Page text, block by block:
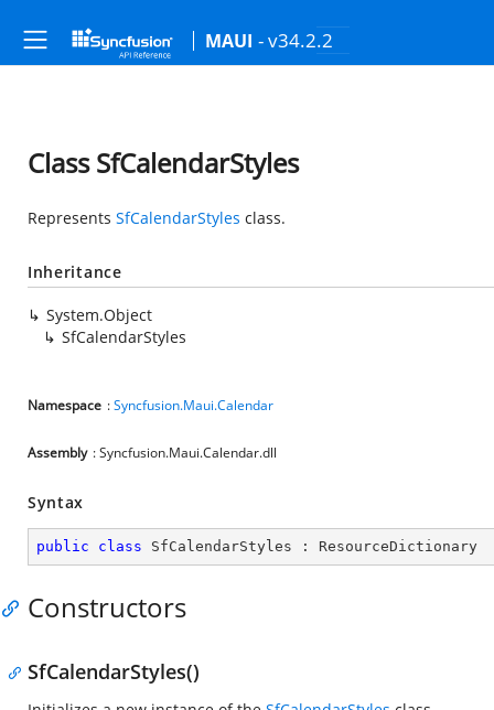
MAUI - v34.2.2
Class SfCalendarStyles
Represents SfCalendarStyles class.
Inheritance
System.Object
SfCalendarStyles
Namespace :Syncfusion.Maui.Calendar
Assembly : Syncfusion.Maui.Calendar.dll
Syntax
public class SfCalendarStyles : ResourceDictionary
Constructors
SfCalendarStyles()